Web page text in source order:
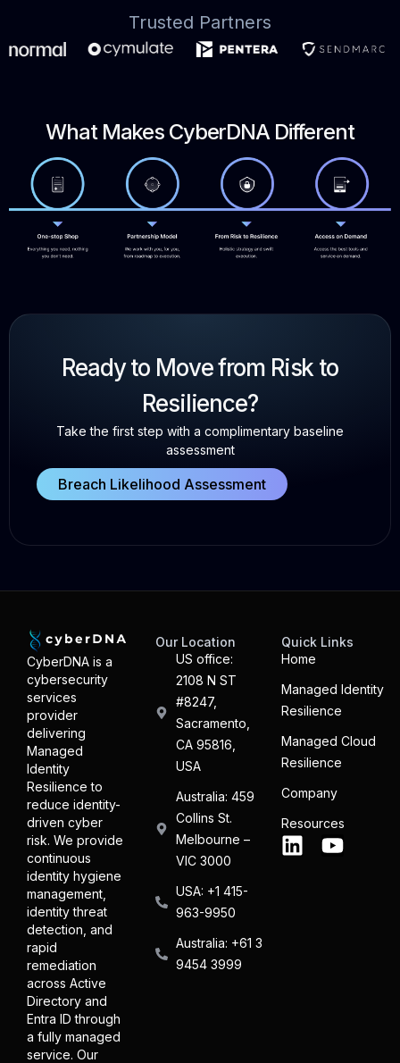
Trusted Partners
What Makes CyberDNA Different
Ready to Move from Risk to
Resilience?
Take the first step with a complimentary baseline
assessment
Breach Likelihood Assessment
CyberDNA is a
cybersecurity
services
provider
delivering
Managed
Identity
Resilience to
reduce identity-
driven cyber
risk. We provide
continuous
identity hygiene
management,
identity threat
detection, and
rapid
remediation
across Active
Directory and
Entra ID through
a fully managed
service. Our
Our Location
US office:
2108 N ST
#8247,
Sacramento,
CA 95816,
USA
Australia: 459
Collins St.
Melbourne –
VIC 3000
USA: +1 415-
963-9950
Australia: +61 3
9454 3999
Quick Links
Home
Managed Identity
Resilience
Managed Cloud
Resilience
Company
Resources